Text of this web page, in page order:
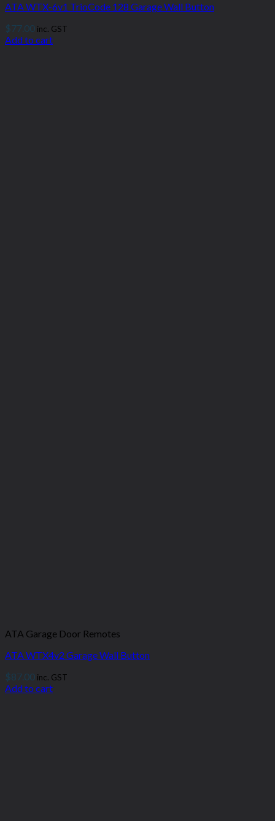
ATA WTX-6v1 TrioCode 128 Garage Wall Button
$77.00 inc. GST
Add to cart
ATA Garage Door Remotes
ATA WTX4v2 Garage Wall Button
$87.00 inc. GST
Add to cart